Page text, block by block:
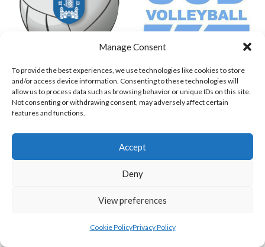
Manage Consent
To provide the best experiences, we use technologies like cookies to store
and/or access device information. Consenting to these technologies will
allow us to process data such as browsing behavior or unique IDs on this site.
Not consenting or withdrawing consent, may adversely affect certain
features and functions.
Accept
Deny
View preferences
Cookie PolicyPrivacy Policy
TRINITY COLLEGE DUBLIN (VOLLEYBALL MEN) UNIVERSITY COLLEGE DUBLIN PM
View all teams
VOLLEYBALL IRELAND NATIONAL LEAGUE
WOMEN TEAMS